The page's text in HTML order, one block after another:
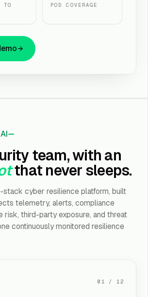
TO
POD COVERAGE
Web Monitoring and Threat Intelligence
& Cloud Security
IDS/IPS, CASB, SASE/ZTNA, VPN
Access
MFA, SSO
Security
team, with an
that never sleeps.
stack cyber resilience platform, built
telemetry, alerts, compliance
risk, third-party exposure, and threat
continuously monitored resilience
01 / 12